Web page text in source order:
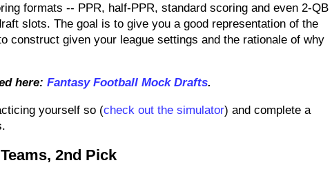
formats -- PPR, half-PPR, standard scoring and even 2-QB
slots. The goal is to give you a good representation of the
construct given your league settings and the rationale of why
here: Fantasy Football Mock Drafts.
yourself so (check out the simulator) and complete a
2nd Pick